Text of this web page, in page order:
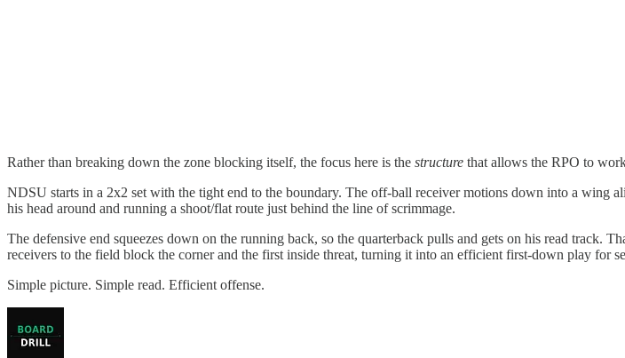
Rather than breaking down the zone blocking itself, the focus here is the structure that allows the RPO to
NDSU starts in a 2x2 set with the tight end to the boundary. The off-ball receiver motions down into a wing
his head around and running a shoot/flat route just behind the line of scrimmage.
The defensive end squeezes down on the running back, so the quarterback pulls and gets on his read track.
receivers to the field block the corner and the first inside threat, turning it into an efficient first-down play for
Simple picture. Simple read. Efficient offense.